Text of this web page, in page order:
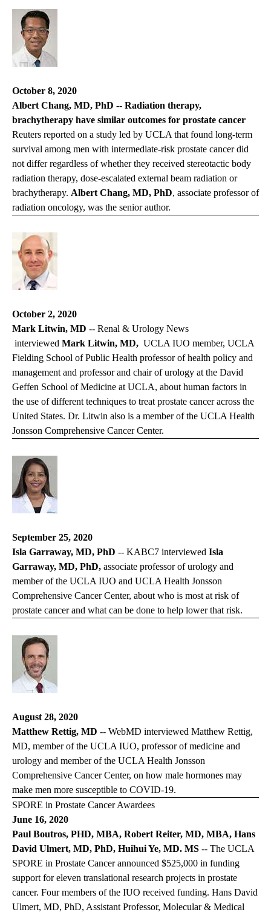
October 8, 2020
Albert Chang, MD, PhD -- Radiation therapy,
brachytherapy have similar outcomes for prostate cancer
Reuters reported on a study led by UCLA that found long-term
survival among men with intermediate-risk prostate cancer did
not differ regardless of whether they received stereotactic body
radiation therapy, dose-escalated external beam radiation or
brachytherapy. Albert Chang, MD, PhD, associate professor of
radiation oncology, was the senior author.
October 2, 2020
Mark Litwin, MD -- Renal & Urology News
interviewed Mark Litwin, MD, UCLA IUO member, UCLA
Fielding School of Public Health professor of health policy and
management and professor and chair of urology at the David
Geffen School of Medicine at UCLA, about human factors in
the use of different techniques to treat prostate cancer across the
United States. Dr. Litwin also is a member of the UCLA Health
Jonsson Comprehensive Cancer Center.
September 25, 2020
Isla Garraway, MD, PhD -- KABC7 interviewed Isla
Garraway, MD, PhD, associate professor of urology and
member of the UCLA IUO and UCLA Health Jonsson
Comprehensive Cancer Center, about who is most at risk of
prostate cancer and what can be done to help lower that risk.
August 28, 2020
Matthew Rettig, MD -- WebMD interviewed Matthew Rettig,
MD, member of the UCLA IUO, professor of medicine and
urology and member of the UCLA Health Jonsson
Comprehensive Cancer Center, on how male hormones may
make men more susceptible to COVID-19.
SPORE in Prostate Cancer Awardees
June 16, 2020
Paul Boutros, PHD, MBA, Robert Reiter, MD, MBA, Hans
David Ulmert, MD, PhD, Huihui Ye, MD. MS -- The UCLA
SPORE in Prostate Cancer announced $525,000 in funding
support for eleven translational research projects in prostate
cancer. Four members of the IUO received funding. Hans David
Ulmert, MD, PhD, Assistant Professor, Molecular & Medical